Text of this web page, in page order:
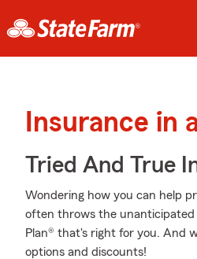
Insurance in
Tried And True
Wondering how you can help
often throws the unanticipated
Plan® that's right for you. And
options and discounts!